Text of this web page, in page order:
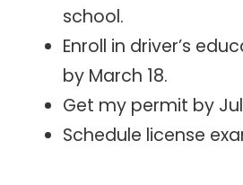
school.
Enroll in driver’s
by March 18.
Get my permit by
Schedule license